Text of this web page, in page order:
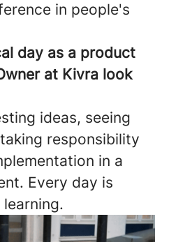
in people's
day as a product
at Kivra look
ideas, seeing
responsibility
in a
Every day is